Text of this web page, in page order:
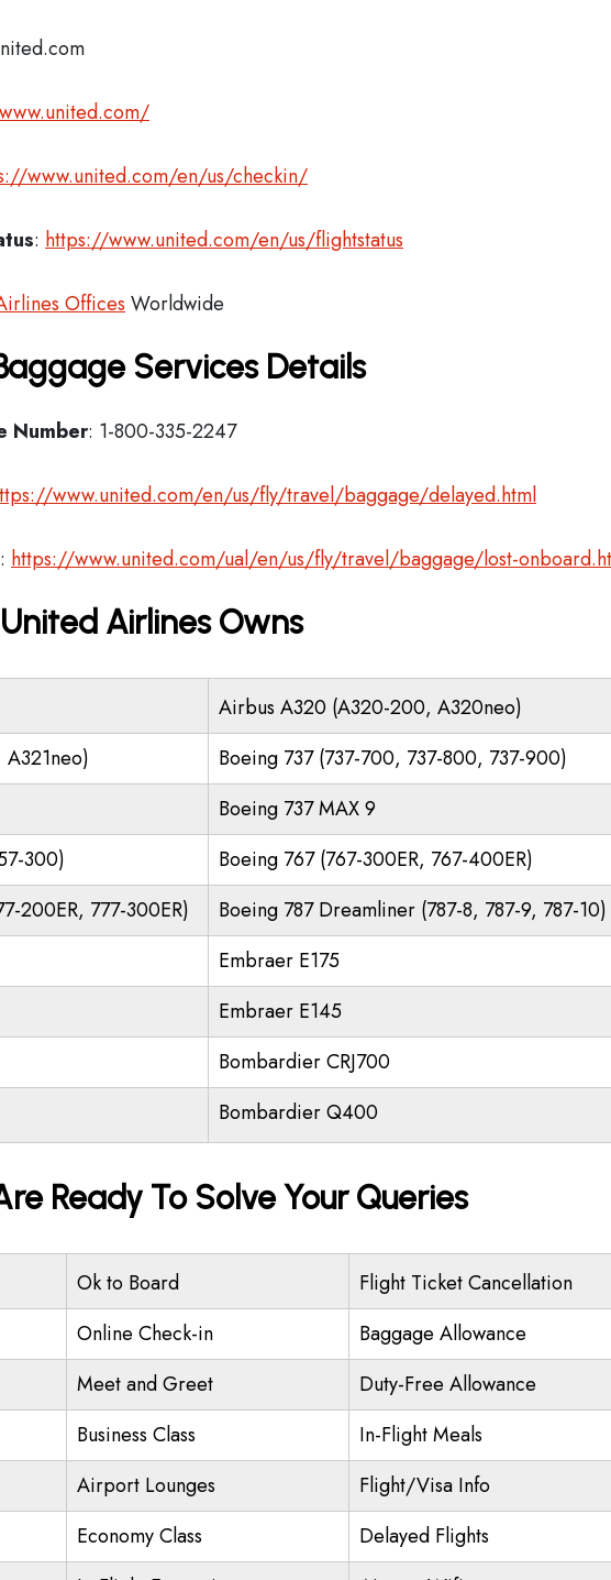
www.united.com/en/us/checkin/
: https://www.united.com/en/us/flightstatus
Offices Worldwide
Services Details
Number: 1-800-335-2247
www.united.com/en/us/fly/travel/baggage/delayed.html
: https://www.united.com/ual/en/us/fly/travel/baggage/lost-
Airlines Owns
Airbus A320 (A320-200, A320neo)
Boeing 737 (737-700, 737-800, 737-900)
Boeing 737 MAX 9
300)
Boeing 767 (767-300ER, 767-400ER)
200ER, 777-300ER)
Boeing 787 Dreamliner (787-8, 787-9, 787-10)
Embraer E175
Embraer E145
Bombardier CRJ700
Bombardier Q400
Ready To Solve Your Queries
Ok to Board
Flight Ticket Cancellation
Online Check-in
Baggage Allowance
Meet and Greet
Duty-Free Allowance
Business Class
In-Flight Meals
Airport Lounges
Flight/Visa Info
Economy Class
Delayed Flights